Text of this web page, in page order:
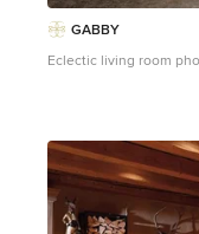
GABBY
Eclectic living room